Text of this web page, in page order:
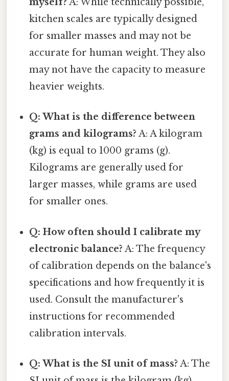
kitchen scales are typically designed
for smaller masses and may not be
accurate for human weight. They also
may not have the capacity to measure
heavier weights.
Q: What is the difference between
grams and kilograms? A: A kilogram
(kg) is equal to 1000 grams (g).
Kilograms are generally used for
larger masses, while grams are used
for smaller ones.
Q: How often should I calibrate my
electronic balance? A: The frequency
of calibration depends on the balance's
specifications and how frequently it is
used. Consult the manufacturer's
instructions for recommended
calibration intervals.
Q: What is the SI unit of mass? A: The